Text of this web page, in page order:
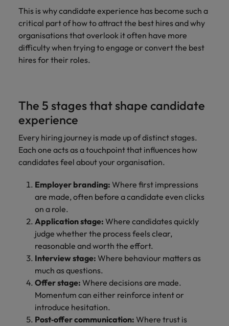
This is why candidate experience has become such a
critical part of how to attract the best hires and why
organisations that overlook it often have more
difficulty when trying to engage or convert the best
hires for their roles.
The 5 stages that shape candidate
experience
Every hiring journey is made up of distinct stages.
Each one acts as a touchpoint that influences how
candidates feel about your organisation.
Employer branding: Where first impressions
are made, often before a candidate even clicks
on a role.
Application stage: Where candidates quickly
judge whether the process feels clear,
reasonable and worth the effort.
Interview stage: Where behaviour matters as
much as questions.
Offer stage: Where decisions are made.
Momentum can either reinforce intent or
introduce hesitation.
Post‑offer communication: Where trust is